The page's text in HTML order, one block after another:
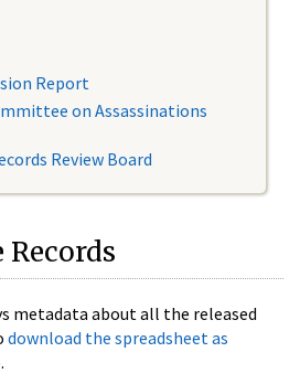
Report
on Assassinations
Review Board
metadata about all the released
download the spreadsheet as